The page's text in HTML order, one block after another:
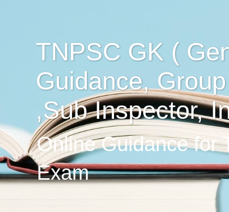
TNPSC GK (
Guidance,
,Sub Inspector,
Online Guidance for
Exam